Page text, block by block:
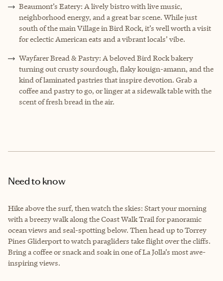
Beaumont’s Eatery: A lively bistro with live music,
neighborhood energy, and a great bar scene. While just
south of the main Village in Bird Rock, it’s well worth a visit
for eclectic American eats and a vibrant locals’ vibe.
Wayfarer Bread & Pastry: A beloved Bird Rock bakery
turning out crusty sourdough, flaky kouign-amann, and the
kind of laminated pastries that inspire devotion. Grab a
coffee and pastry to go, or linger at a sidewalk table with the
scent of fresh bread in the air.
Need to know
Hike above the surf, then watch the skies: Start your morning
with a breezy walk along the Coast Walk Trail for panoramic
ocean views and seal-spotting below. Then head up to Torrey
Pines Gliderport to watch paragliders take flight over the cliffs.
Bring a coffee or snack and soak in one of La Jolla’s most awe-
inspiring views.